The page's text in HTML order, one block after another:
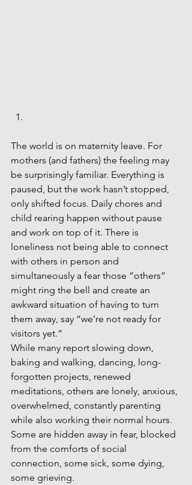
The world is on maternity leave. For
mothers (and fathers) the feeling may
be surprisingly familiar. Everything is
paused, but the work hasn’t stopped,
only shifted focus. Daily chores and
child rearing happen without pause
and work on top of it. There is
loneliness not being able to connect
with others in person and
simultaneously a fear those “others”
might ring the bell and create an
awkward situation of having to turn
them away, say “we’re not ready for
visitors yet.”
While many report slowing down,
baking and walking, dancing, long-
forgotten projects, renewed
meditations, others are lonely, anxious,
overwhelmed, constantly parenting
while also working their normal hours.
Some are hidden away in fear, blocked
from the comforts of social
connection, some sick, some dying,
some grieving.